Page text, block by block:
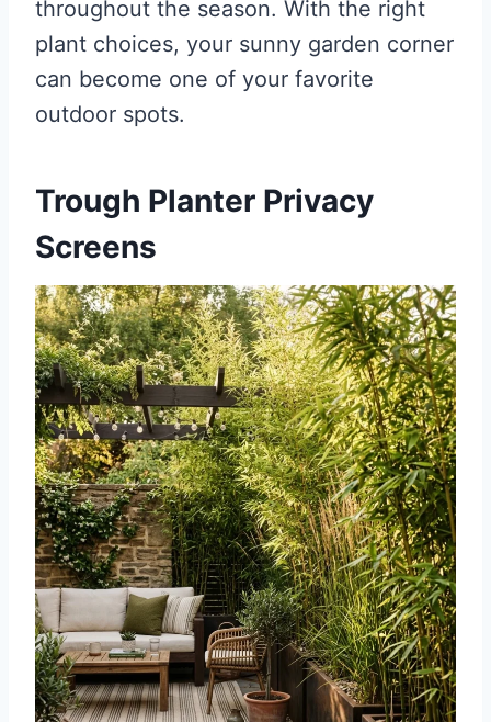
throughout the season. With the right
plant choices, your sunny garden corner
can become one of your favorite
outdoor spots.
Trough Planter Privacy
Screens